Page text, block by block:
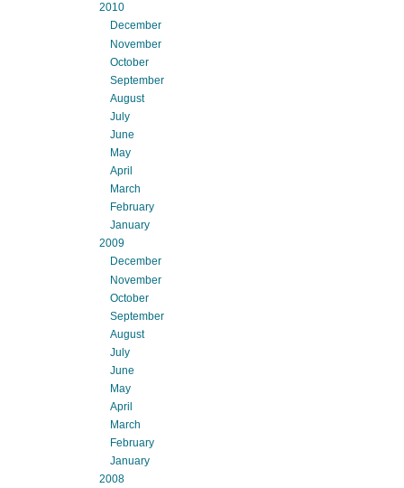
2010
December
November
October
September
August
July
June
May
April
March
February
January
2009
December
November
October
September
August
July
June
May
April
March
February
January
2008